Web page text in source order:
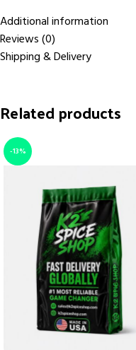
Additional information
Reviews (0)
Shipping & Delivery
Related products
-13%